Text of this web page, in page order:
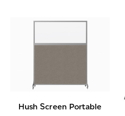
Hush Screen Portable